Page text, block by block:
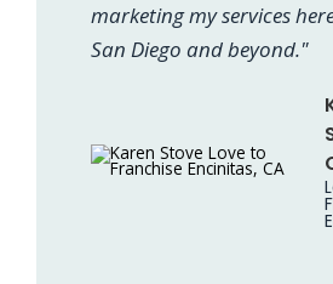
marketing my services
San Diego and beyond."